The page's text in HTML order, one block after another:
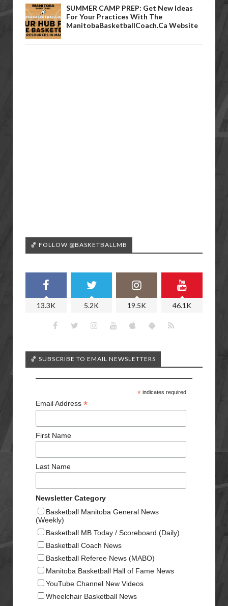
SUMMER CAMP PREP: Get New Ideas
For Your Practices With The
ManitobaBasketballCoach.ca Website
🏀 FOLLOW @BASKETBALLMB
13.3K 5.2K 19.5K 46.1K
🏀 SUBSCRIBE TO EMAIL NEWSLETTERS
*indicates required
Email Address *
First Name
Last Name
Newsletter Category
Basketball Manitoba General News
(Weekly)
Basketball MB Today / Scoreboard (Daily)
Basketball Coach News
Basketball Referee News (MABO)
Manitoba Basketball Hall of Fame News
YouTube Channel New Videos
Wheelchair Basketball News